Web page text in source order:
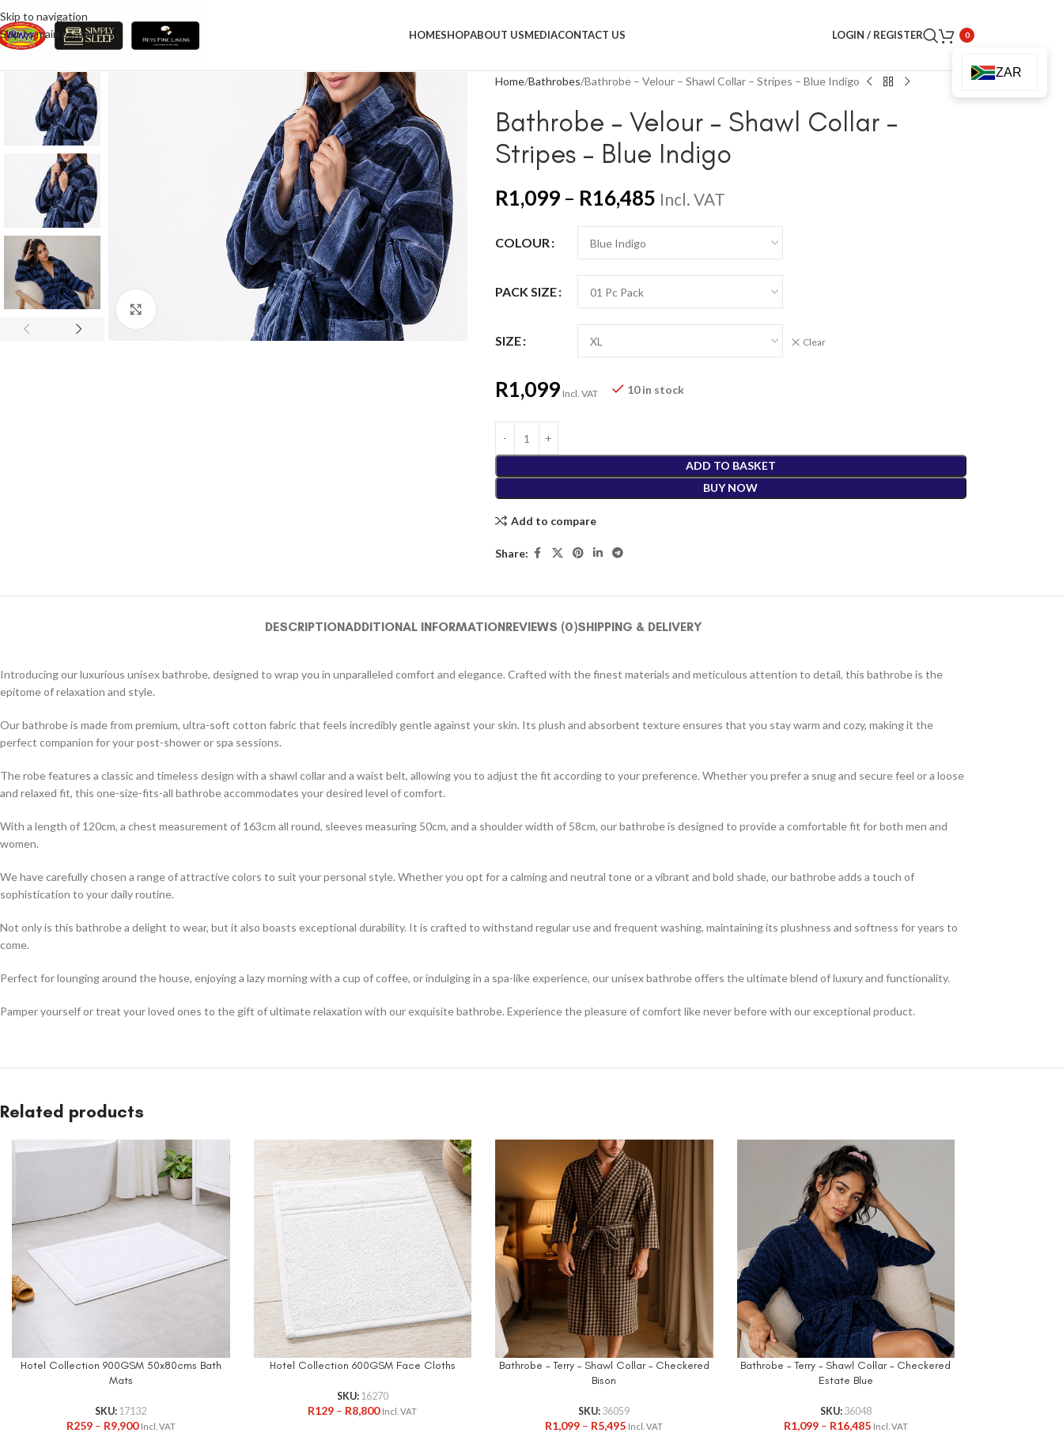
Skip to navigation
Skip to main content
HOMESHOPABOUT USMEDIACONTACT US LOGIN / REGISTER 0
Home Bathrobes Bathrobe – Velour – Shawl Collar – Stripes – Blue Indigo
Bathrobe – Velour – Shawl Collar –
Stripes – Blue Indigo
R1,099 – R16,485 Incl. VAT
COLOUR
PACK SIZE
SIZE Clear
R1,099 Incl. VAT 10 in stock
ADD TO BASKET
BUY NOW
Add to compare
Share:
DESCRIPTIONADDITIONAL INFORMATIONREVIEWS (0)SHIPPING & DELIVERY
Introducing our luxurious unisex bathrobe, designed to wrap you in unparalleled comfort and elegance. Crafted with the finest materials and meticulous attention to detail, this bathrobe is the
epitome of relaxation and style.
Our bathrobe is made from premium, ultra-soft cotton fabric that feels incredibly gentle against your skin. Its plush and absorbent texture ensures that you stay warm and cozy, making it the
perfect companion for your post-shower or spa sessions.
The robe features a classic and timeless design with a shawl collar and a waist belt, allowing you to adjust the fit according to your preference. Whether you prefer a snug and secure feel or a loose
and relaxed fit, this one-size-fits-all bathrobe accommodates your desired level of comfort.
With a length of 120cm, a chest measurement of 163cm all round, sleeves measuring 50cm, and a shoulder width of 58cm, our bathrobe is designed to provide a comfortable fit for both men and
women.
We have carefully chosen a range of attractive colors to suit your personal style. Whether you opt for a calming and neutral tone or a vibrant and bold shade, our bathrobe adds a touch of
sophistication to your daily routine.
Not only is this bathrobe a delight to wear, but it also boasts exceptional durability. It is crafted to withstand regular use and frequent washing, maintaining its plushness and softness for years to
come.
Perfect for lounging around the house, enjoying a lazy morning with a cup of coffee, or indulging in a spa-like experience, our unisex bathrobe offers the ultimate blend of luxury and functionality.
Pamper yourself or treat your loved ones to the gift of ultimate relaxation with our exquisite bathrobe. Experience the pleasure of comfort like never before with our exceptional product.
Related products
Hotel Collection 900GSM 50x80cms Bath
Mats
SKU: 17132
R259 – R9,900 Incl. VAT
Hotel Collection 600GSM Face Cloths
SKU: 16270
R129 – R8,800 Incl. VAT
Bathrobe – Terry – Shawl Collar – Checkered
Bison
SKU: 36059
R1,099 – R5,495 Incl. VAT
Bathrobe – Terry – Shawl Collar – Checkered
Estate Blue
SKU: 36048
R1,099 – R16,485 Incl. VAT
ZAR